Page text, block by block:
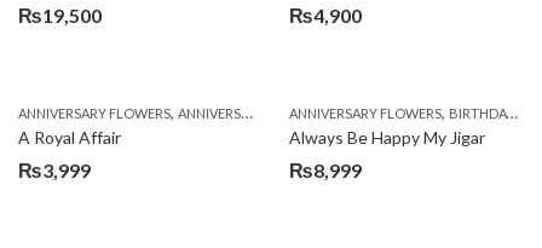
₨19,500 ₨4,900
ANNIVERSARY FLOWERS, ANNIVERSARY GIFTS ,APPRECIATION,BIRTHDAY FLOWERS
A Royal Affair
₨3,999
ANNIVERSARY FLOWERS, BIRTHDAY FLOWERS
Always Be Happy My Jigar
₨8,999